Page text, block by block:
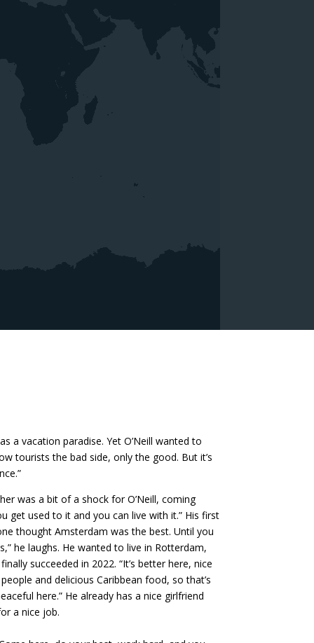
a vacation paradise. Yet O’Neill wanted to
tourists the bad side, only the good. But it’s
was a bit of a shock for O’Neill, coming
get used to it and you can live with it.” His first
thought Amsterdam was the best. Until you
he laughs. He wanted to live in Rotterdam,
succeeded in 2022. “It’s better here, nice
and delicious Caribbean food, so that’s
here.” He already has a nice girlfriend
a nice job.